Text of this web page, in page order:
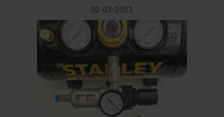
02-03-2023